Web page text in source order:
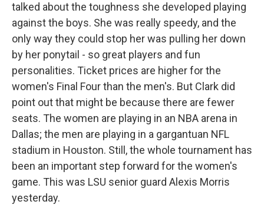
talked about the toughness she developed playing
against the boys. She was really speedy, and the
only way they could stop her was pulling her down
by her ponytail - so great players and fun
personalities. Ticket prices are higher for the
women's Final Four than the men's. But Clark did
point out that might be because there are fewer
seats. The women are playing in an NBA arena in
Dallas; the men are playing in a gargantuan NFL
stadium in Houston. Still, the whole tournament has
been an important step forward for the women's
game. This was LSU senior guard Alexis Morris
yesterday.